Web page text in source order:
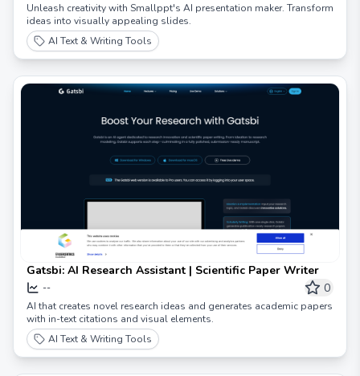
Unleash creativity with Smallppt's AI presentation maker. Transform
ideas into visually appealing slides.
AI Text & Writing Tools
Gatsbi: AI Research Assistant | Scientific Paper Writer
-- 0
AI that creates novel research ideas and generates academic papers
with in-text citations and visual elements.
AI Text & Writing Tools